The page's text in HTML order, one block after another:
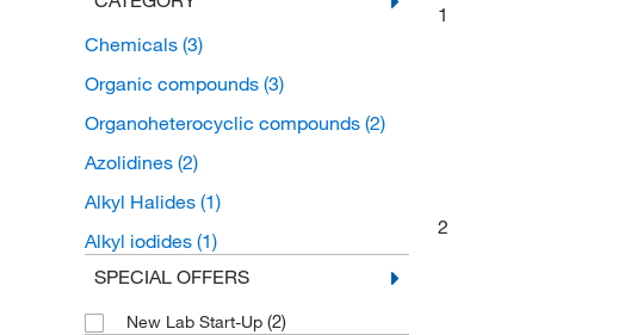
Chemicals (3)
Organic compounds (3)
Organoheterocyclic compounds (2)
Azolidines (2)
Alkyl Halides (1)
Alkyl iodides (1)
SPECIAL OFFERS
New Lab Start-Up (2)
1
2